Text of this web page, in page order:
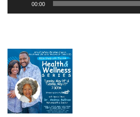
00:00